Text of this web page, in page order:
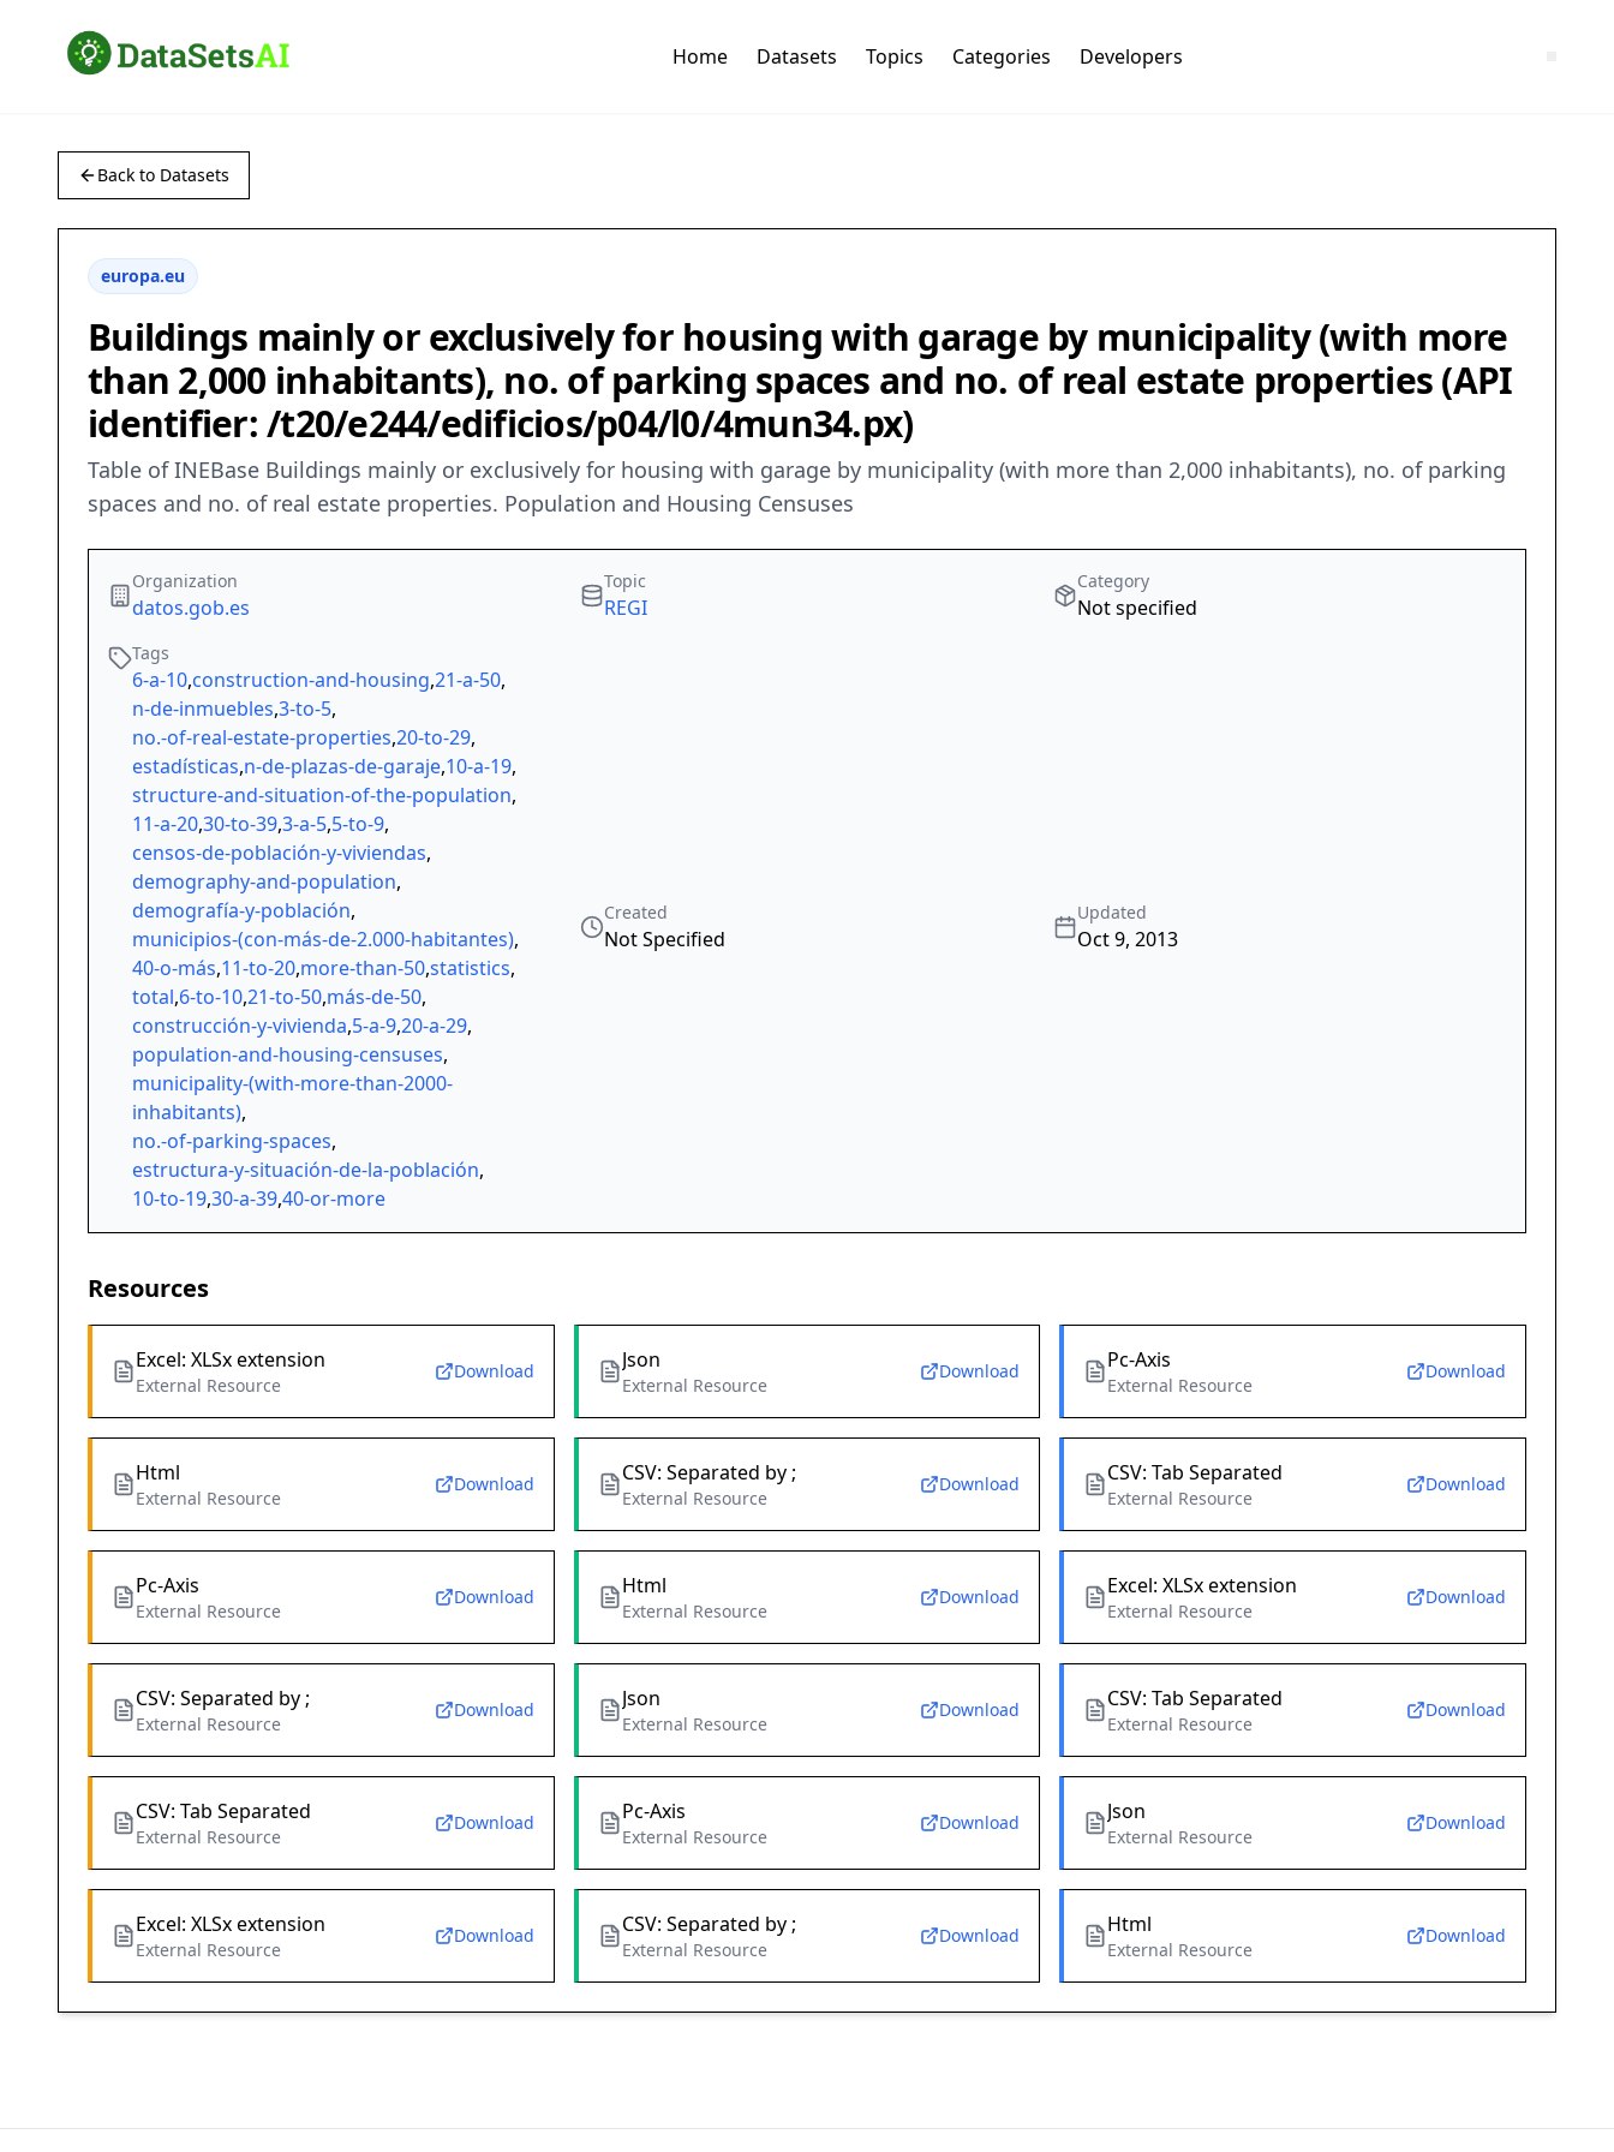
Home Datasets Topics Categories Developers
Back to Datasets
europa.eu
Buildings mainly or exclusively for housing with garage by municipality (with more
than 2,000 inhabitants), no. of parking spaces and no. of real estate properties (API
identifier: /t20/e244/edificios/p04/l0/4mun34.px)
Table of INEBase Buildings mainly or exclusively for housing with garage by municipality (with more than 2,000 inhabitants), no. of parking
spaces and no. of real estate properties. Population and Housing Censuses
Organization
datos.gob.es
Topic
REGI
Category
Not specified
Tags
6-a-10,construction-and-housing,21-a-50,
n-de-inmuebles,3-to-5,
no.-of-real-estate-properties,20-to-29,
estadísticas,n-de-plazas-de-garaje,10-a-19,
structure-and-situation-of-the-population,
11-a-20,30-to-39,3-a-5,5-to-9,
censos-de-población-y-viviendas,
demography-and-population,
demografía-y-población,
municipios-(con-más-de-2.000-habitantes),
40-o-más,11-to-20,more-than-50,statistics,
total,6-to-10,21-to-50,más-de-50,
construcción-y-vivienda,5-a-9,20-a-29,
population-and-housing-censuses,
municipality-(with-more-than-2000-
inhabitants),
no.-of-parking-spaces,
estructura-y-situación-de-la-población,
10-to-19,30-a-39,40-or-more
Created
Not Specified
Updated
Oct 9, 2013
Resources
Excel: XLSx extension
External Resource
Download Json
External Resource
Download Pc-Axis
External Resource
Download
Html
External Resource
Download CSV: Separated by ;
External Resource
Download CSV: Tab Separated
External Resource
Download
Pc-Axis
External Resource
Download Html
External Resource
Download Excel: XLSx extension
External Resource
Download
CSV: Separated by ;
External Resource
Download Json
External Resource
Download CSV: Tab Separated
External Resource
Download
CSV: Tab Separated
External Resource
Download Pc-Axis
External Resource
Download Json
External Resource
Download
Excel: XLSx extension
External Resource
Download CSV: Separated by ;
External Resource
Download Html
External Resource
Download